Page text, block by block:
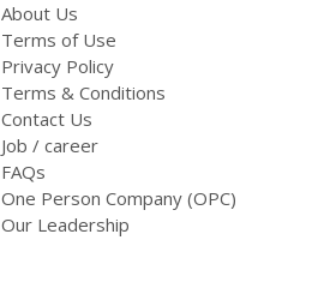
About Us
Terms of Use
Privacy Policy
Terms & Conditions
Contact Us
Job / career
FAQs
One Person Company (OPC)
Our Leadership